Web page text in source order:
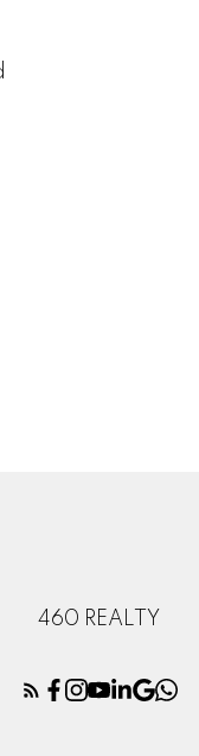
460 REALTY